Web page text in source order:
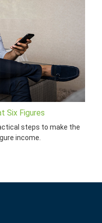
Six Figures
steps to make the
income.